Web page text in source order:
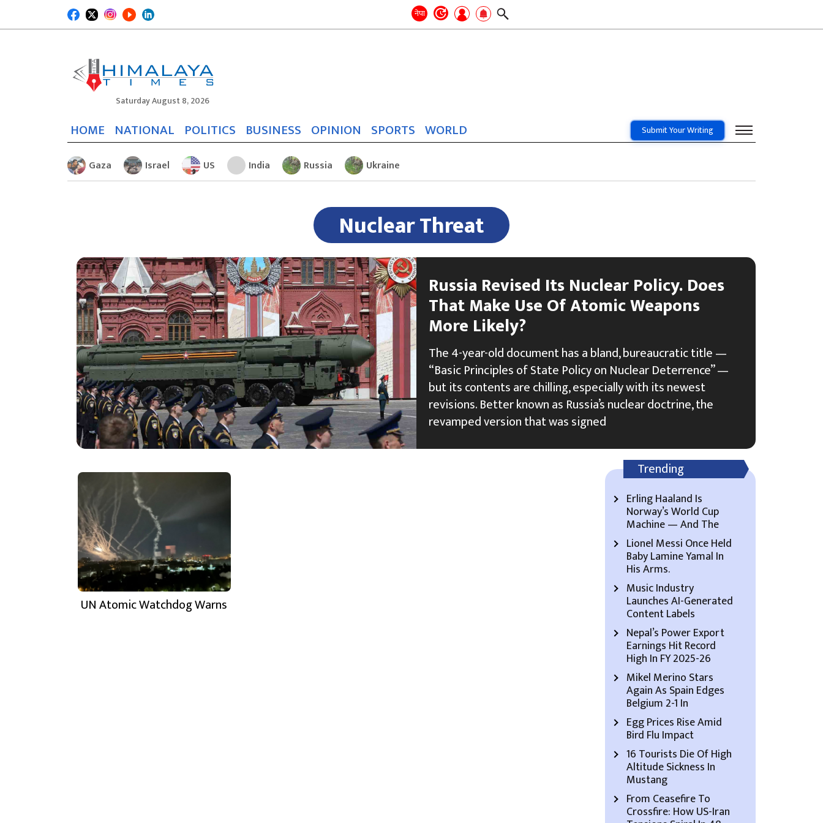
नेपा Search
Saturday August 8, 2026
HOME NATIONAL POLITICS BUSINESS OPINION SPORTS WORLD Submit Your Writing
Gaza Israel US India Russia Ukraine
Nuclear Threat
Russia Revised Its Nuclear Policy. Does
That Make Use Of Atomic Weapons
More Likely?
The 4-year-old document has a bland, bureaucratic title —
“Basic Principles of State Policy on Nuclear Deterrence” —
but its contents are chilling, especially with its newest
revisions. Better known as Russia’s nuclear doctrine, the
revamped version that was signed
UN Atomic Watchdog Warns
Trending
Erling Haaland Is
Norway’s World Cup
Machine — And The
Lionel Messi Once Held
Baby Lamine Yamal In
His Arms.
Music Industry
Launches AI-Generated
Content Labels
Nepal’s Power Export
Earnings Hit Record
High In FY 2025-26
Mikel Merino Stars
Again As Spain Edges
Belgium 2-1 In
Egg Prices Rise Amid
Bird Flu Impact
16 Tourists Die Of High
Altitude Sickness In
Mustang
From Ceasefire To
Crossfire: How US-Iran